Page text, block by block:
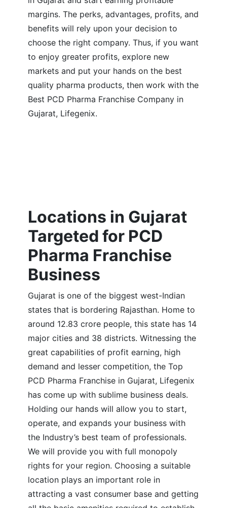
margins. The perks, advantages, profits, and
benefits will rely upon your decision to
choose the right company. Thus, if you want
to enjoy greater profits, explore new
markets and put your hands on the best
quality pharma products, then work with the
Best PCD Pharma Franchise Company in
Gujarat, Lifegenix.
Locations in Gujarat
Targeted for PCD
Pharma Franchise
Business
Gujarat is one of the biggest west-Indian
states that is bordering Rajasthan. Home to
around 12.83 crore people, this state has 14
major cities and 38 districts. Witnessing the
great capabilities of profit earning, high
demand and lesser competition, the Top
PCD Pharma Franchise in Gujarat, Lifegenix
has come up with sublime business deals.
Holding our hands will allow you to start,
operate, and expands your business with
the Industry’s best team of professionals.
We will provide you with full monopoly
rights for your region. Choosing a suitable
location plays an important role in
attracting a vast consumer base and getting